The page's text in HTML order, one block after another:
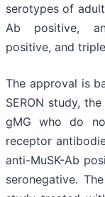
serotypes of
Ab positive,
positive, and
The approval is
SERON study,
gMG who do
receptor
anti-MuSK-Ab
seronegative.